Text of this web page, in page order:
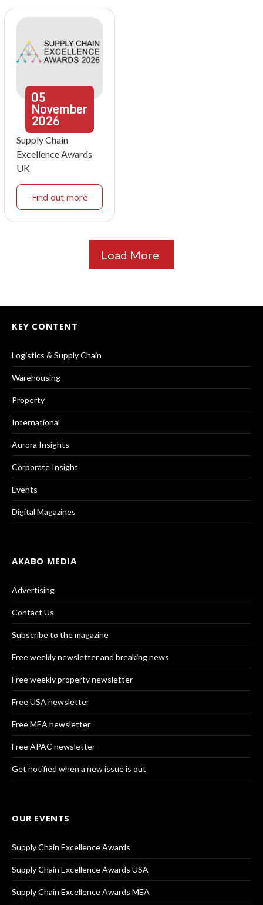
05
November
2026
Supply Chain
Excellence Awards
UK
Find out more
Load More
KEY CONTENT
Logistics & Supply Chain
Warehousing
Property
International
Aurora Insights
Corporate Insight
Events
Digital Magazines
AKABO MEDIA
Advertising
Contact Us
Subscribe to the magazine
Free weekly newsletter and breaking news
Free weekly property newsletter
Free USA newsletter
Free MEA newsletter
Free APAC newsletter
Get notified when a new issue is out
OUR EVENTS
Supply Chain Excellence Awards
Supply Chain Excellence Awards USA
Supply Chain Excellence Awards MEA